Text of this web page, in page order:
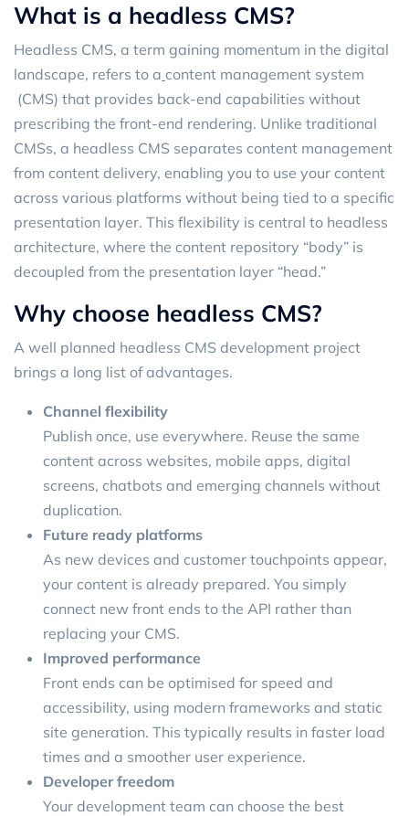
What is a headless CMS?
Headless CMS, a term gaining momentum in the digital
landscape, refers to a content management system
(CMS) that provides back-end capabilities without
prescribing the front-end rendering. Unlike traditional
CMSs, a headless CMS separates content management
from content delivery, enabling you to use your content
across various platforms without being tied to a specific
presentation layer. This flexibility is central to headless
architecture, where the content repository “body” is
decoupled from the presentation layer “head.”
Why choose headless CMS?
A well planned headless CMS development project
brings a long list of advantages.
Channel flexibility
Publish once, use everywhere. Reuse the same
content across websites, mobile apps, digital
screens, chatbots and emerging channels without
duplication.
Future ready platforms
As new devices and customer touchpoints appear,
your content is already prepared. You simply
connect new front ends to the API rather than
replacing your CMS.
Improved performance
Front ends can be optimised for speed and
accessibility, using modern frameworks and static
site generation. This typically results in faster load
times and a smoother user experience.
Developer freedom
Your development team can choose the best